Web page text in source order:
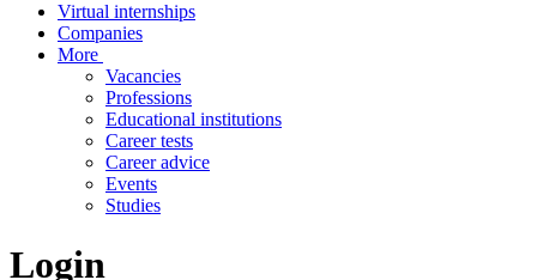
Virtual internships
Companies
More
Vacancies
Professions
Educational institutions
Career tests
Career advice
Events
Studies
Login